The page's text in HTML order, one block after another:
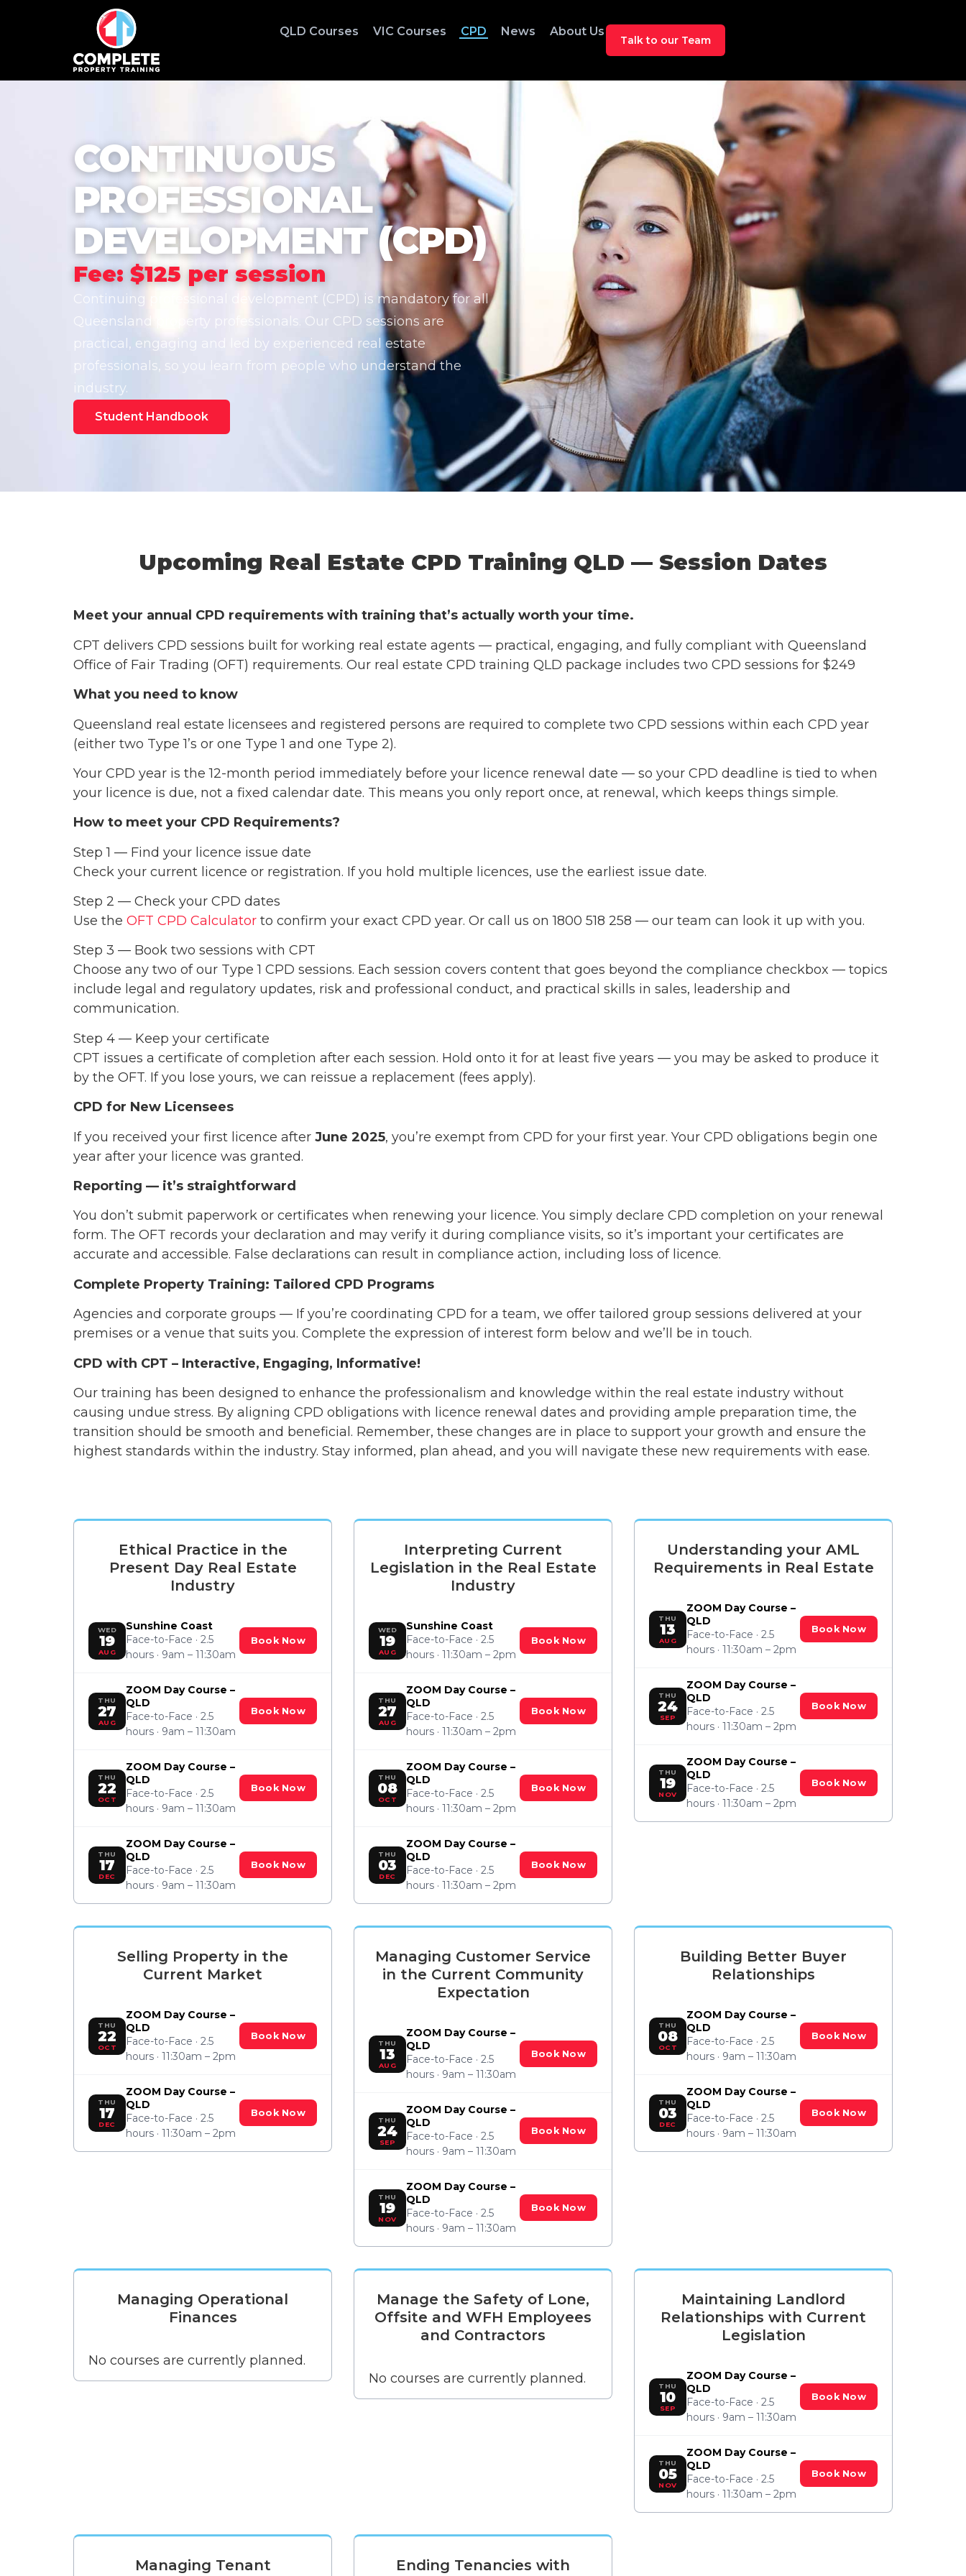
QLD Courses VIC Courses CPD News About Us
Talk to our Team
CONTINUOUS
PROFESSIONAL
DEVELOPMENT (CPD)
Fee: $125 per session
Continuing professional development (CPD) is mandatory for all
Queensland property professionals. Our CPD sessions are
practical, engaging and led by experienced real estate
professionals, so you learn from people who understand the
industry.
Student Handbook
Upcoming Real Estate CPD Training QLD — Session Dates
Meet your annual CPD requirements with training that’s actually worth your time.
CPT delivers CPD sessions built for working real estate agents — practical, engaging, and fully compliant with Queensland
Office of Fair Trading (OFT) requirements. Our real estate CPD training QLD package includes two CPD sessions for $249
What you need to know
Queensland real estate licensees and registered persons are required to complete two CPD sessions within each CPD year
(either two Type 1’s or one Type 1 and one Type 2).
Your CPD year is the 12-month period immediately before your licence renewal date — so your CPD deadline is tied to when
your licence is due, not a fixed calendar date. This means you only report once, at renewal, which keeps things simple.
How to meet your CPD Requirements?
Step 1 — Find your licence issue date
Check your current licence or registration. If you hold multiple licences, use the earliest issue date.
Step 2 — Check your CPD dates
Use the OFT CPD Calculator to confirm your exact CPD year. Or call us on 1800 518 258 — our team can look it up with you.
Step 3 — Book two sessions with CPT
Choose any two of our Type 1 CPD sessions. Each session covers content that goes beyond the compliance checkbox — topics
include legal and regulatory updates, risk and professional conduct, and practical skills in sales, leadership and
communication.
Step 4 — Keep your certificate
CPT issues a certificate of completion after each session. Hold onto it for at least five years — you may be asked to produce it
by the OFT. If you lose yours, we can reissue a replacement (fees apply).
CPD for New Licensees
If you received your first licence after June 2025, you’re exempt from CPD for your first year. Your CPD obligations begin one
year after your licence was granted.
Reporting — it’s straightforward
You don’t submit paperwork or certificates when renewing your licence. You simply declare CPD completion on your renewal
form. The OFT records your declaration and may verify it during compliance visits, so it’s important your certificates are
accurate and accessible. False declarations can result in compliance action, including loss of licence.
Complete Property Training: Tailored CPD Programs
Agencies and corporate groups — If you’re coordinating CPD for a team, we offer tailored group sessions delivered at your
premises or a venue that suits you. Complete the expression of interest form below and we’ll be in touch.
CPD with CPT – Interactive, Engaging, Informative!
Our training has been designed to enhance the professionalism and knowledge within the real estate industry without
causing undue stress. By aligning CPD obligations with licence renewal dates and providing ample preparation time, the
transition should be smooth and beneficial. Remember, these changes are in place to support your growth and ensure the
highest standards within the industry. Stay informed, plan ahead, and you will navigate these new requirements with ease.
Ethical Practice in the
Present Day Real Estate
Industry
WED
19
AUG
Sunshine Coast
Face-to-Face · 2.5
hours · 9am – 11:30am
Book Now
THU
27
AUG
ZOOM Day Course –
QLD
Face-to-Face · 2.5
hours · 9am – 11:30am
Book Now
THU
22
OCT
ZOOM Day Course –
QLD
Face-to-Face · 2.5
hours · 9am – 11:30am
Book Now
THU
17
DEC
ZOOM Day Course –
QLD
Face-to-Face · 2.5
hours · 9am – 11:30am
Book Now
Interpreting Current
Legislation in the Real Estate
Industry
WED
19
AUG
Sunshine Coast
Face-to-Face · 2.5
hours · 11:30am – 2pm
Book Now
THU
27
AUG
ZOOM Day Course –
QLD
Face-to-Face · 2.5
hours · 11:30am – 2pm
Book Now
THU
08
OCT
ZOOM Day Course –
QLD
Face-to-Face · 2.5
hours · 11:30am – 2pm
Book Now
THU
03
DEC
ZOOM Day Course –
QLD
Face-to-Face · 2.5
hours · 11:30am – 2pm
Book Now
Understanding your AML
Requirements in Real Estate
THU
13
AUG
ZOOM Day Course –
QLD
Face-to-Face · 2.5
hours · 11:30am – 2pm
Book Now
THU
24
SEP
ZOOM Day Course –
QLD
Face-to-Face · 2.5
hours · 11:30am – 2pm
Book Now
THU
19
NOV
ZOOM Day Course –
QLD
Face-to-Face · 2.5
hours · 11:30am – 2pm
Book Now
Selling Property in the
Current Market
THU
22
OCT
ZOOM Day Course –
QLD
Face-to-Face · 2.5
hours · 11:30am – 2pm
Book Now
THU
17
DEC
ZOOM Day Course –
QLD
Face-to-Face · 2.5
hours · 11:30am – 2pm
Book Now
Managing Customer Service
in the Current Community
Expectation
THU
13
AUG
ZOOM Day Course –
QLD
Face-to-Face · 2.5
hours · 9am – 11:30am
Book Now
THU
24
SEP
ZOOM Day Course –
QLD
Face-to-Face · 2.5
hours · 9am – 11:30am
Book Now
THU
19
NOV
ZOOM Day Course –
QLD
Face-to-Face · 2.5
hours · 9am – 11:30am
Book Now
Building Better Buyer
Relationships
THU
08
OCT
ZOOM Day Course –
QLD
Face-to-Face · 2.5
hours · 9am – 11:30am
Book Now
THU
03
DEC
ZOOM Day Course –
QLD
Face-to-Face · 2.5
hours · 9am – 11:30am
Book Now
Managing Operational
Finances
No courses are currently planned.
Manage the Safety of Lone,
Offsite and WFH Employees
and Contractors
No courses are currently planned.
Maintaining Landlord
Relationships with Current
Legislation
THU
10
SEP
ZOOM Day Course –
QLD
Face-to-Face · 2.5
hours · 9am – 11:30am
Book Now
THU
05
NOV
ZOOM Day Course –
QLD
Face-to-Face · 2.5
hours · 11:30am – 2pm
Book Now
Managing Tenant
Ending Tenancies with